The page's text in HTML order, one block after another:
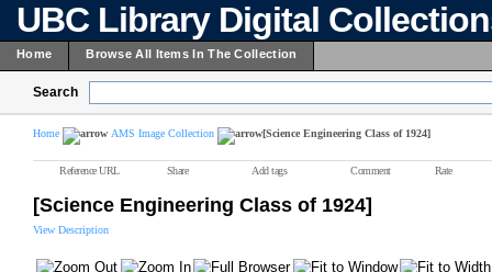
UBC Library Digital
Home Browse All Items In The Collection
Search
Home AMS Image Collection [Science Engineering Class of 1924]
Reference URL Share Add tags Comment Rate
[Science Engineering Class of 1924]
View Description